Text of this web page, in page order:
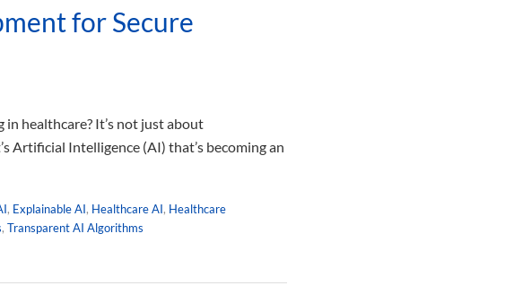
for Secure
healthcare? It’s not just about
Artificial Intelligence (AI) that’s becoming an
, Explainable AI, Healthcare AI, Healthcare
, Transparent AI Algorithms